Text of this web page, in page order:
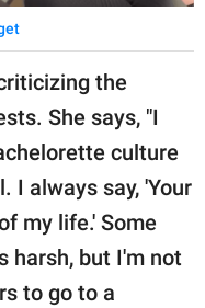
the
She says, "I
culture
I always say, 'Your
my life.' Some
harsh, but I'm not
to go to a